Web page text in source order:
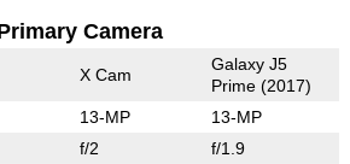
Camera
X Cam
Galaxy J5
Prime (2017)
13-MP 13-MP
f/2 f/1.9